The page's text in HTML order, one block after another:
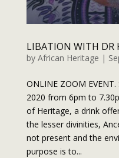
LIBATION WITH DR
by African Heritage |
ONLINE ZOOM EVENT.
2020 from 6pm to
of Heritage, a drink
the lesser divinities,
not present and the
purpose is to...